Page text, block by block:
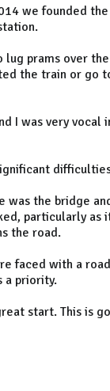
we founded
prams over
the train or go
I was very vocal
was the bridge
particularly as
the road.
faced with a
a priority.
start. This is